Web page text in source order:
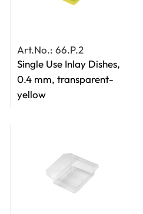
Art.No.: 66.P.2
Single Use Inlay Dishes,
0.4 mm, transparent-
yellow